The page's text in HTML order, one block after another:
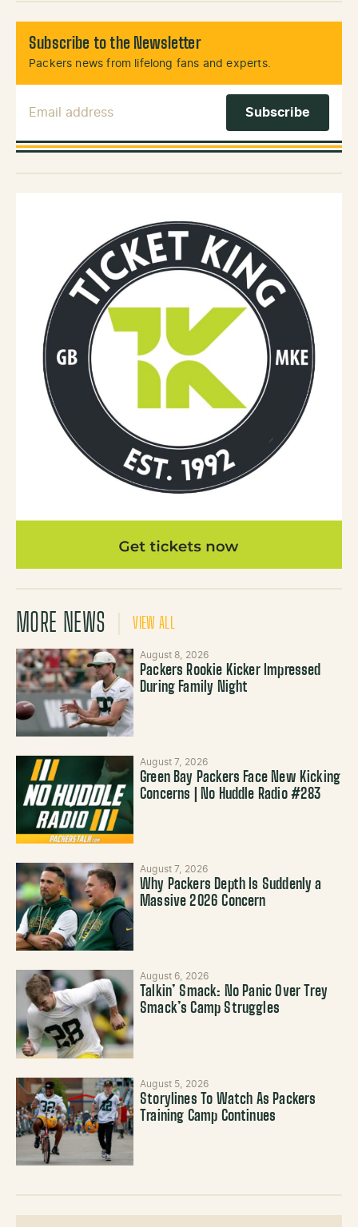
Subscribe to the Newsletter
Packers news from lifelong fans and experts.
MORE NEWS VIEW ALL
August 8, 2026
Packers Rookie Kicker Impressed
During Family Night
August 7, 2026
Green Bay Packers Face New Kicking
Concerns | No Huddle Radio #283
August 7, 2026
Why Packers Depth Is Suddenly a
Massive 2026 Concern
August 6, 2026
Talkin’ Smack: No Panic Over Trey
Smack’s Camp Struggles
August 5, 2026
Storylines To Watch As Packers
Training Camp Continues